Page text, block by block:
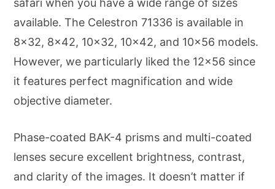
safari when you have a wide range of sizes
available. The Celestron 71336 is available in
8×32, 8×42, 10×32, 10×42, and 10×56 models.
However, we particularly liked the 12×56 since
it features perfect magnification and wide
objective diameter.
Phase-coated BAK-4 prisms and multi-coated
lenses secure excellent brightness, contrast,
and clarity of the images. It doesn’t matter if